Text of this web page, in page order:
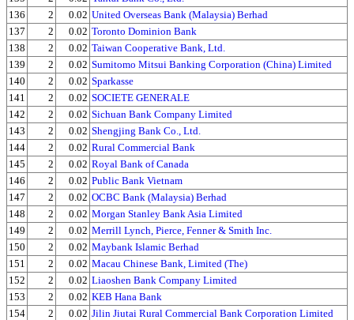
136
2 0.02 United Overseas Bank (Malaysia) Berhad
137
2 0.02 Toronto Dominion Bank
138
2 0.02 Taiwan Cooperative Bank, Ltd.
139
2 0.02 Sumitomo Mitsui Banking Corporation (China) Limited
140
2 0.02 Sparkasse
141
2 0.02 SOCIETE GENERALE
142
2 0.02 Sichuan Bank Company Limited
143
2 0.02 Shengjing Bank Co., Ltd.
144
2 0.02 Rural Commercial Bank
145
2 0.02 Royal Bank of Canada
146
2 0.02 Public Bank Vietnam
147
2 0.02 OCBC Bank (Malaysia) Berhad
148
2 0.02 Morgan Stanley Bank Asia Limited
149
2 0.02 Merrill Lynch, Pierce, Fenner & Smith Inc.
150
2 0.02 Maybank Islamic Berhad
151
2 0.02 Macau Chinese Bank, Limited (The)
152
2 0.02 Liaoshen Bank Company Limited
153
2 0.02 KEB Hana Bank
154
2 0.02 Jilin Jiutai Rural Commercial Bank Corporation Limited